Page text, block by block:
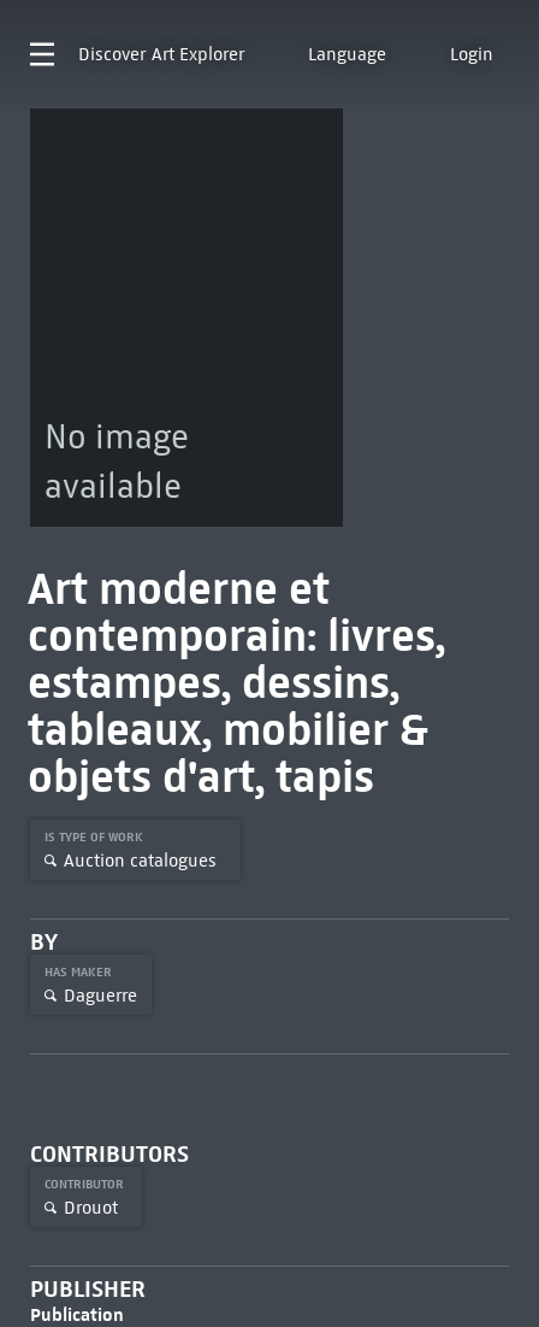
Discover Art Explorer Language Login
No image
available
Art moderne et
contemporain: livres,
estampes, dessins,
tableaux, mobilier &
objets d'art, tapis
IS TYPE OF WORK
Auction catalogues
BY
HAS MAKER
Daguerre
CONTRIBUTORS
CONTRIBUTOR
Drouot
PUBLISHER
Publication